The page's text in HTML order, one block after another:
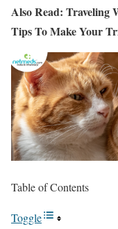
Also Read: Traveling
Tips To Make Your
Table of Contents
Toggle